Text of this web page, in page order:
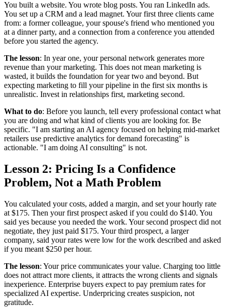
You built a website. You wrote blog posts. You ran LinkedIn ads.
You set up a CRM and a lead magnet. Your first three clients came
from: a former colleague, your spouse's friend who mentioned you
at a dinner party, and a connection from a conference you attended
before you started the agency.
The lesson: In year one, your personal network generates more
revenue than your marketing. This does not mean marketing is
wasted, it builds the foundation for year two and beyond. But
expecting marketing to fill your pipeline in the first six months is
unrealistic. Invest in relationships first, marketing second.
What to do: Before you launch, tell every professional contact what
you are doing and what kind of clients you are looking for. Be
specific. "I am starting an AI agency focused on helping mid-market
retailers use predictive analytics for demand forecasting" is
actionable. "I am doing AI consulting" is not.
Lesson 2: Pricing Is a Confidence
Problem, Not a Math Problem
You calculated your costs, added a margin, and set your hourly rate
at $175. Then your first prospect asked if you could do $140. You
said yes because you needed the work. Your second prospect did not
negotiate, they just paid $175. Your third prospect, a larger
company, said your rates were low for the work described and asked
if you meant $250 per hour.
The lesson: Your price communicates your value. Charging too little
does not attract more clients, it attracts the wrong clients and signals
inexperience. Enterprise buyers expect to pay premium rates for
specialized AI expertise. Underpricing creates suspicion, not
gratitude.